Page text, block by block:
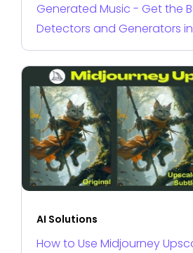
Generated Music - Get the
Detectors and Generators
AI Solutions
How to Use Midjourney